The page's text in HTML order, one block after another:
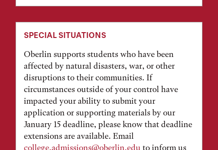
SPECIAL SITUATIONS
Oberlin supports students who have been
affected by natural disasters, war, or other
disruptions to their communities. If
circumstances outside of your control have
impacted your ability to submit your
application or supporting materials by our
January 15 deadline, please know that deadline
extensions are available. Email
college.admissions@oberlin.edu to inform us